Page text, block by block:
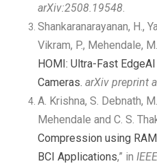
arXiv:2508.19548
Shankaranarayanan, H.,
Vikram, P., Mehendale,
HOMI: Ultra-Fast
Cameras. arXiv preprint
A. Krishna, S. Debnath,
Mehendale and C. S.
Compression using
BCI Applications,” in